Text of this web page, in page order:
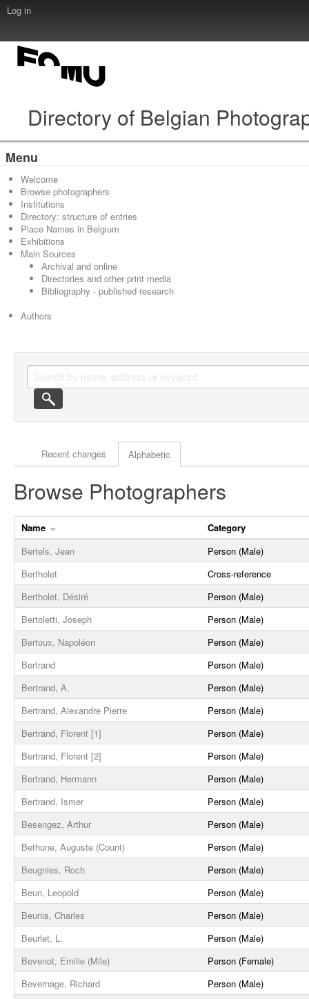
Log in
Directory of Belgian
Menu
Welcome
Browse photographers
Institutions
Directory: structure of entries
Place Names in Belgium
Exhibitions
Main Sources
Archival and online
Directories and other print media
Bibliography - published research
Authors
Actor browse options
Recent changes Alphabetic
Browse Photographers
Name
Category
Bertels, Jean
Person (Male)
Bertholet
Cross-reference
Bertholet, Désiré
Person (Male)
Bertoletti, Joseph
Person (Male)
Bertoux, Napoléon
Person (Male)
Bertrand
Person (Male)
Bertrand, A.
Person (Male)
Bertrand, Alexandre Pierre
Person (Male)
Bertrand, Florent [1]
Person (Male)
Bertrand, Florent [2]
Person (Male)
Bertrand, Hermann
Person (Male)
Bertrand, Ismer
Person (Male)
Besengez, Arthur
Person (Male)
Bethune, Auguste (Count)
Person (Male)
Beugnies, Roch
Person (Male)
Beun, Leopold
Person (Male)
Beunis, Charles
Person (Male)
Beurlet, L.
Person (Male)
Bevenot, Emilie (Mlle)
Person (Female)
Bevernage, Richard
Person (Male)